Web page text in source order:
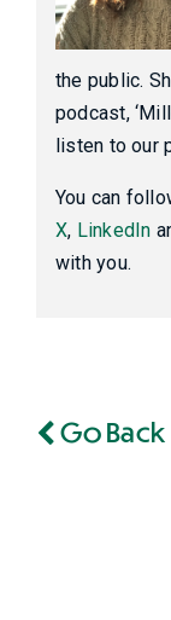
the public.
podcast,
listen to our
You can
X, LinkedIn
with you.
Go Back